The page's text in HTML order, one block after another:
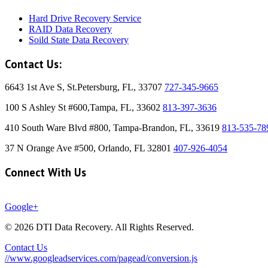
Hard Drive Recovery Service
RAID Data Recovery
Soild State Data Recovery
Contact Us:
6643 1st Ave S, St.Petersburg, FL, 33707 727-345-9665
100 S Ashley St #600,Tampa, FL, 33602 813-397-3636
410 South Ware Blvd #800, Tampa-Brandon, FL, 33619 813-535-
37 N Orange Ave #500, Orlando, FL 32801 407-926-4054
Connect With Us
Google+
© 2026 DTI Data Recovery. All Rights Reserved.
Contact Us
//www.googleadservices.com/pagead/conversion.js